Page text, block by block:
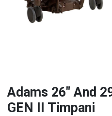
Adams 26" And
GEN II Timpani